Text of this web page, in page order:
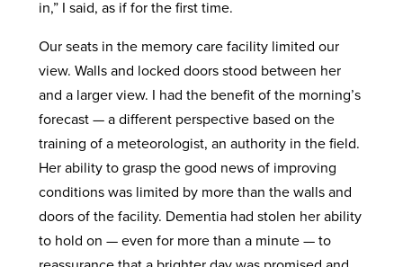
in,” I said, as if for the first time.
Our seats in the memory care facility limited our
view. Walls and locked doors stood between her
and a larger view. I had the benefit of the morning’s
forecast — a different perspective based on the
training of a meteorologist, an authority in the field.
Her ability to grasp the good news of improving
conditions was limited by more than the walls and
doors of the facility. Dementia had stolen her ability
to hold on — even for more than a minute — to